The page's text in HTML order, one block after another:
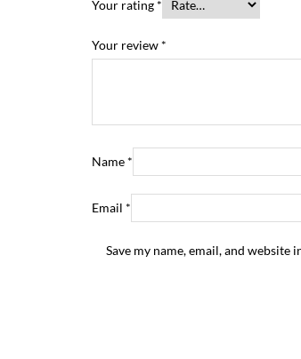
Your rating *
Your review *
Name *
Email *
Save my name, email, and